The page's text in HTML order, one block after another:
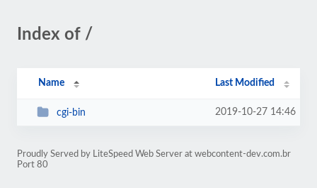
Index of /
Name Last Modified
cgi-bin 2019-10-27 14:46
Proudly Served by LiteSpeed Web Server at webcontent-dev.com.br
Port 80